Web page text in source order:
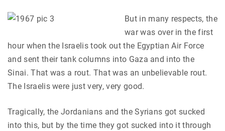
But in many respects, the
war was over in the first
hour when the Israelis took out the Egyptian Air Force
and sent their tank columns into Gaza and into the
Sinai. That was a rout. That was an unbelievable rout.
The Israelis were just very, very good.
Tragically, the Jordanians and the Syrians got sucked
into this, but by the time they got sucked into it through